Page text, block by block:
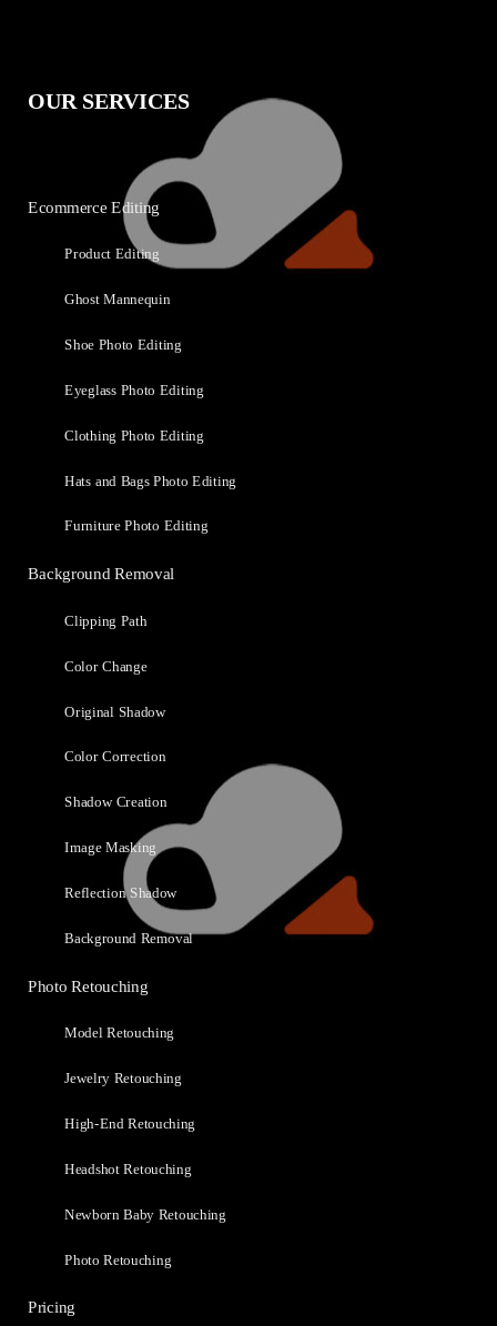
OUR SERVICES
Ecommerce Editing
Product Editing
Ghost Mannequin
Shoe Photo Editing
Eyeglass Photo Editing
Clothing Photo Editing
Hats and Bags Photo Editing
Furniture Photo Editing
Background Removal
Clipping Path
Color Change
Original Shadow
Color Correction
Shadow Creation
Image Masking
Reflection Shadow
Background Removal
Photo Retouching
Model Retouching
Jewelry Retouching
High-End Retouching
Headshot Retouching
Newborn Baby Retouching
Photo Retouching
Pricing